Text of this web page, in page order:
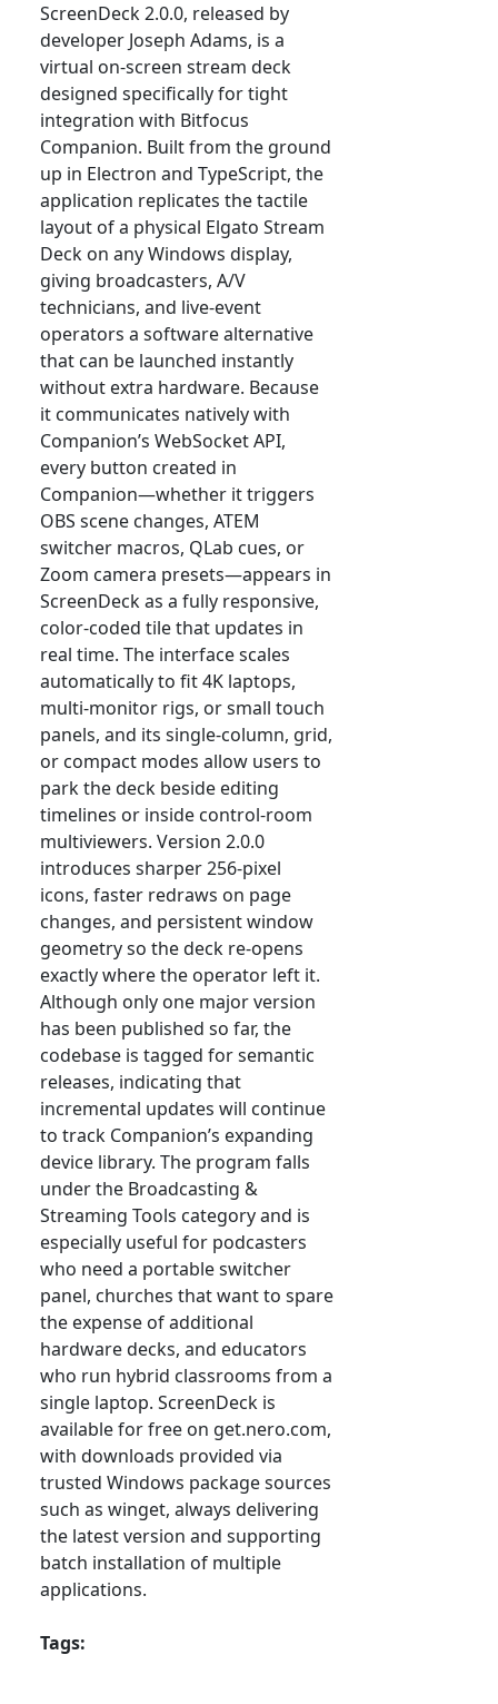
ScreenDeck 2.0.0, released by
developer Joseph Adams, is a
virtual on-screen stream deck
designed specifically for tight
integration with Bitfocus
Companion. Built from the ground
up in Electron and TypeScript, the
application replicates the tactile
layout of a physical Elgato Stream
Deck on any Windows display,
giving broadcasters, A/V
technicians, and live-event
operators a software alternative
that can be launched instantly
without extra hardware. Because
it communicates natively with
Companion’s WebSocket API,
every button created in
Companion—whether it triggers
OBS scene changes, ATEM
switcher macros, QLab cues, or
Zoom camera presets—appears in
ScreenDeck as a fully responsive,
color-coded tile that updates in
real time. The interface scales
automatically to fit 4K laptops,
multi-monitor rigs, or small touch
panels, and its single-column, grid,
or compact modes allow users to
park the deck beside editing
timelines or inside control-room
multiviewers. Version 2.0.0
introduces sharper 256-pixel
icons, faster redraws on page
changes, and persistent window
geometry so the deck re-opens
exactly where the operator left it.
Although only one major version
has been published so far, the
codebase is tagged for semantic
releases, indicating that
incremental updates will continue
to track Companion’s expanding
device library. The program falls
under the Broadcasting &
Streaming Tools category and is
especially useful for podcasters
who need a portable switcher
panel, churches that want to spare
the expense of additional
hardware decks, and educators
who run hybrid classrooms from a
single laptop. ScreenDeck is
available for free on get.nero.com,
with downloads provided via
trusted Windows package sources
such as winget, always delivering
the latest version and supporting
batch installation of multiple
applications.
Tags: